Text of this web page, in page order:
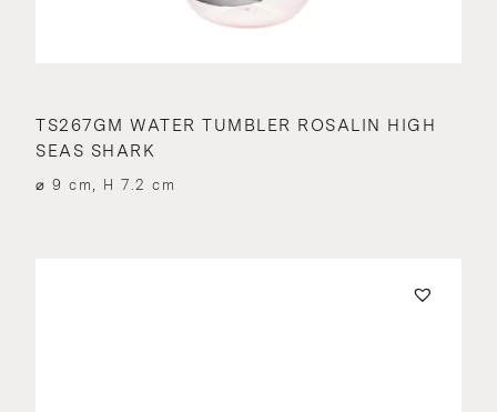
TS267GM WATER TUMBLER ROSALIN HIGH
SEAS SHARK
⌀ 9 cm, H 7.2 cm